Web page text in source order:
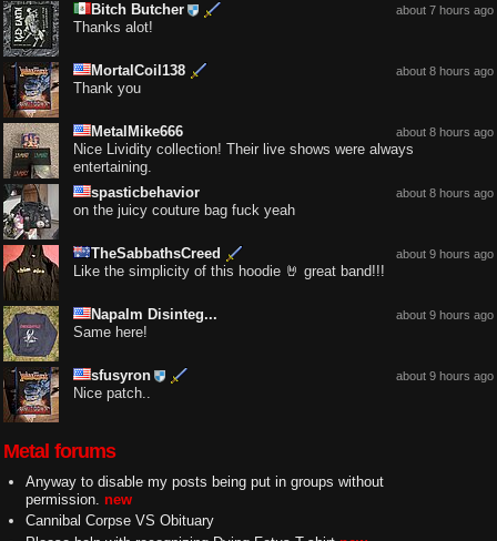
about 7 hours ago
Bitch Butcher
Thanks alot!
about 8 hours ago
MortalCoil138
Thank you
about 8 hours ago
MetalMike666
Nice Lividity collection! Their live shows were always
entertaining.
about 8 hours ago
spasticbehavior
on the juicy couture bag fuck yeah
about 9 hours ago
TheSabbathsCreed
Like the simplicity of this hoodie 🤘 great band!!!
about 9 hours ago
Napalm Disinteg...
Same here!
about 9 hours ago
sfusyron
Nice patch..
Metal forums
Anyway to disable my posts being put in groups without
permission. new
Cannibal Corpse VS Obituary